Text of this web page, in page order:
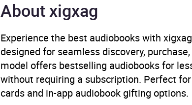
Genre Crime and mystery:
Availability AU, GB, IE
Rating 5.0(1
Narration 5.0(1
About xigxag
Experience the best audiobooks with
designed for seamless discovery,
model offers bestselling audiobooks for
without requiring a subscription. Perfect
cards and in-app audiobook gifting options.